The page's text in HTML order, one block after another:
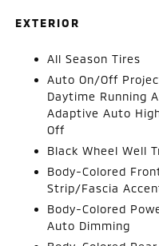
EXTERIOR
All Season Tires
Auto On/Off
Daytime Running
Adaptive Auto
Off
Black Wheel Well
Body-Colored
Strip/Fascia
Body-Colored
Auto Dimming